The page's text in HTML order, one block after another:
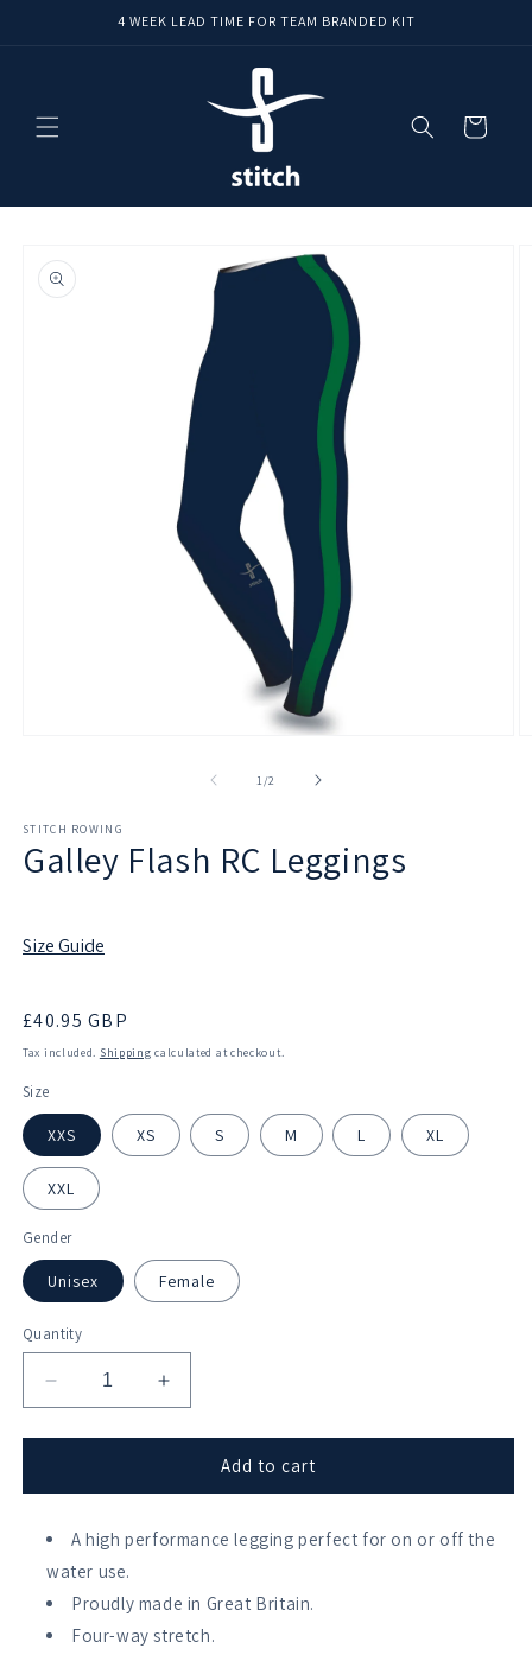
4 WEEK LEAD TIME FOR TEAM BRANDED KIT
Cart
product
information
1 /of2
STITCH ROWING
Galley Flash RC Leggings
Size Guide
Regular
price
£40.95 GBP
Tax included. Shipping calculated at checkout.
Size
XXS XS S M L XL
XXL
Gender
Unisex Female
Quantity
Decrease
quantity
for
Flash
Leggings
Increase
quantity
for
Galley
Flash
Leggings
Add to cart
A high performance legging perfect for on or off the
water use.
Proudly made in Great Britain.
Four-way stretch.